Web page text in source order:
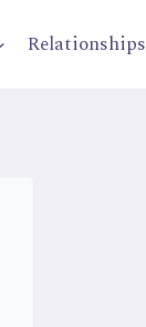
Relationships